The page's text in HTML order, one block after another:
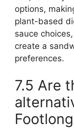
options,
plant-based
sauce
create a
preferences.
7.5 Are